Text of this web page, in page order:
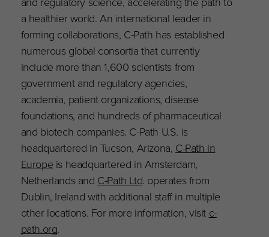
a healthier world. An international leader in
forming collaborations, C-Path has established
numerous global consortia that currently
include more than 1,600 scientists from
government and regulatory agencies,
academia, patient organizations, disease
foundations, and hundreds of pharmaceutical
and biotech companies. C-Path U.S. is
headquartered in Tucson, Arizona, C-Path in
Europe is headquartered in Amsterdam,
Netherlands and C-Path Ltd. operates from
Dublin, Ireland with additional staff in multiple
other locations. For more information, visit c-
path.org.